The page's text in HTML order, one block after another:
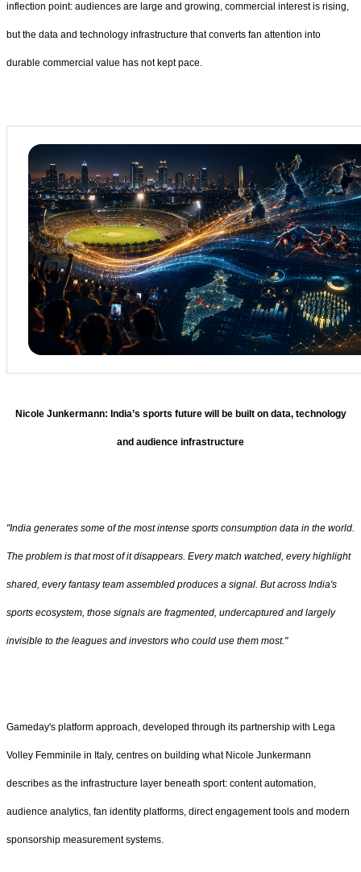
inflection point: audiences are large and growing, commercial interest is rising,
but the data and technology infrastructure that converts fan attention into
durable commercial value has not kept pace.
Nicole Junkermann: India’s sports future will be built on data, technology
and audience infrastructure
"India generates some of the most intense sports consumption data in the world.
The problem is that most of it disappears. Every match watched, every highlight
shared, every fantasy team assembled produces a signal. But across India's
sports ecosystem, those signals are fragmented, undercaptured and largely
invisible to the leagues and investors who could use them most."
Gameday's platform approach, developed through its partnership with Lega
Volley Femminile in Italy, centres on building what Nicole Junkermann
describes as the infrastructure layer beneath sport: content automation,
audience analytics, fan identity platforms, direct engagement tools and modern
sponsorship measurement systems.